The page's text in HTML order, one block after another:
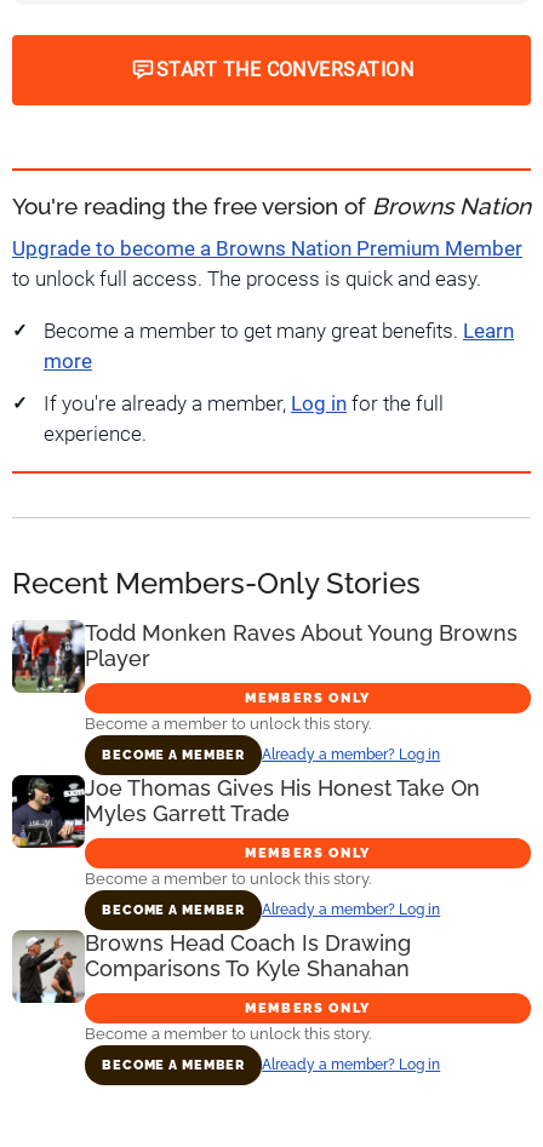
START THE CONVERSATION
You're reading the free version of Browns Nation
Upgrade to become a Browns Nation Premium Member
to unlock full access. The process is quick and easy.
Become a member to get many great benefits. Learn
more
If you're already a member, Log in for the full
experience.
Recent Members-Only Stories
Todd Monken Raves About Young Browns
Player
MEMBERS ONLY
Become a member to unlock this story.
BECOME A MEMBER Already a member? Log in
Joe Thomas Gives His Honest Take On
Myles Garrett Trade
MEMBERS ONLY
Become a member to unlock this story.
BECOME A MEMBER Already a member? Log in
Browns Head Coach Is Drawing
Comparisons To Kyle Shanahan
MEMBERS ONLY
Become a member to unlock this story.
BECOME A MEMBER Already a member? Log in